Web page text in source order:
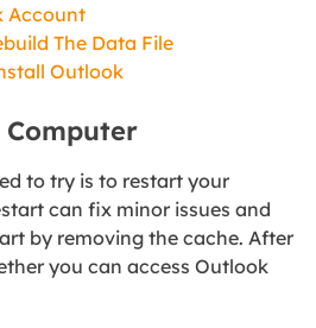
Account
The Data File
Outlook
Computer
to try is to restart your
can fix minor issues and
by removing the cache. After
you can access Outlook